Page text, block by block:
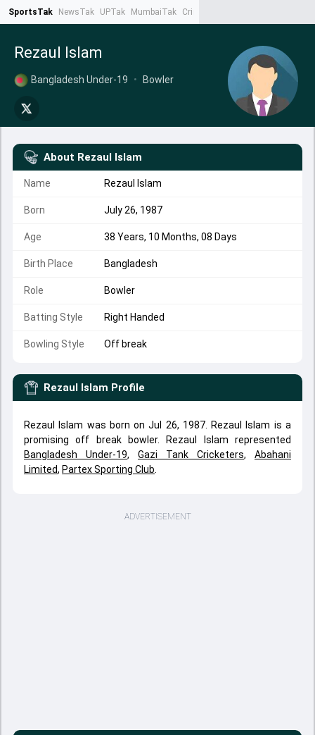
SportsTak NewsTak UPTak MumbaiTak CrimeTak
Rezaul Islam
Bangladesh Under-19 • Bowler
About Rezaul Islam
Name Rezaul Islam
Born July 26, 1987
Age 38 Years, 10 Months, 08 Days
Birth Place Bangladesh
Role Bowler
Batting Style Right Handed
Bowling Style Off break
Rezaul Islam Profile
Rezaul Islam was born on Jul 26, 1987. Rezaul Islam is a
promising off break bowler. Rezaul Islam represented
Bangladesh Under-19, Gazi Tank Cricketers, Abahani
Limited, Partex Sporting Club
ADVERTISEMENT